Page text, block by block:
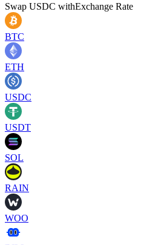
Swap USDC withExchange Rate
BTC
ETH
USDC
USDT
SOL
RAIN
WOO